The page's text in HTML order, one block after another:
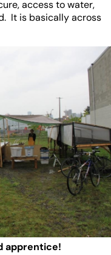
access to water,
It is basically across
apprentice!